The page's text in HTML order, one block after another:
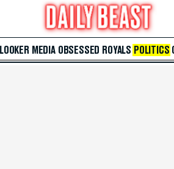
MEDIA OBSESSED ROYALS POLITICS